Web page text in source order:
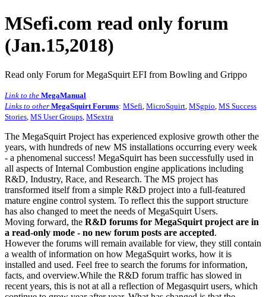
MSefi.com read only forum
(Jan.15,2018)
Read only Forum for MegaSquirt EFI from Bowling and Grippo
Link to the MegaManual
Links to other MegaSquirt Forums: MSefi MicroSquirt MSgpio MS Success
Stories MS User Groups MSextra
The MegaSquirt Project has experienced explosive growth other the
years, with hundreds of new MS installations occurring every week
- a phenomenal success! MegaSquirt has been successfully used in
all aspects of Internal Combustion engine applications including
R&D, Industry, Race, and Research. The MS project has
transformed itself from a simple R&D project into a full-featured
mature engine control system. To reflect this the support structure
has also changed to meet the needs of MegaSquirt Users.
Moving forward, the R&D forums for MegaSquirt project are in
a read-only mode - no new forum posts are accepted.
However the forums will remain available for view, they still contain
a wealth of information on how MegaSquirt works, how it is
installed and used. Feel free to search the forums for information,
facts, and overview.While the R&D forum traffic has slowed in
recent years, this is not at all a reflection of Megasquirt users, which